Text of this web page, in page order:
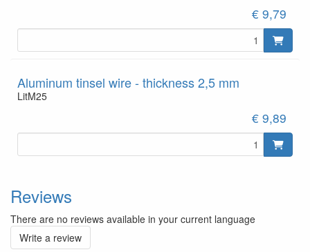
€ 9,79
Aluminum tinsel wire - thickness 2,5 mm
LitM25
€ 9,89
Reviews
There are no reviews available in your current language
Write a review